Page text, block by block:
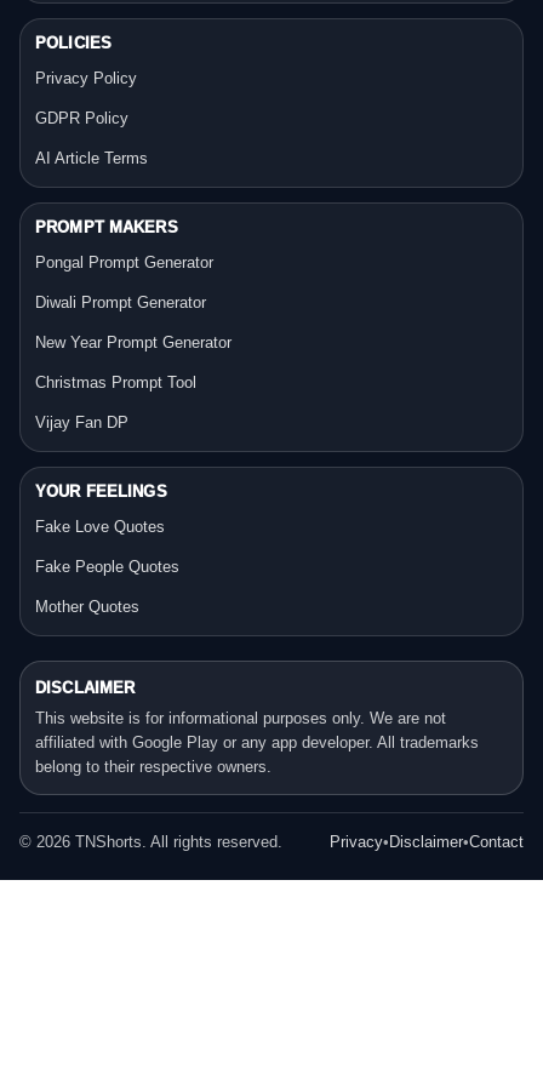
POLICIES
Privacy Policy
GDPR Policy
AI Article Terms
PROMPT MAKERS
Pongal Prompt Generator
Diwali Prompt Generator
New Year Prompt Generator
Christmas Prompt Tool
Vijay Fan DP
YOUR FEELINGS
Fake Love Quotes
Fake People Quotes
Mother Quotes
DISCLAIMER
This website is for informational purposes only. We are not
affiliated with Google Play or any app developer. All trademarks
belong to their respective owners.
© 2026 TNShorts. All rights reserved. Privacy• Disclaimer•Contact